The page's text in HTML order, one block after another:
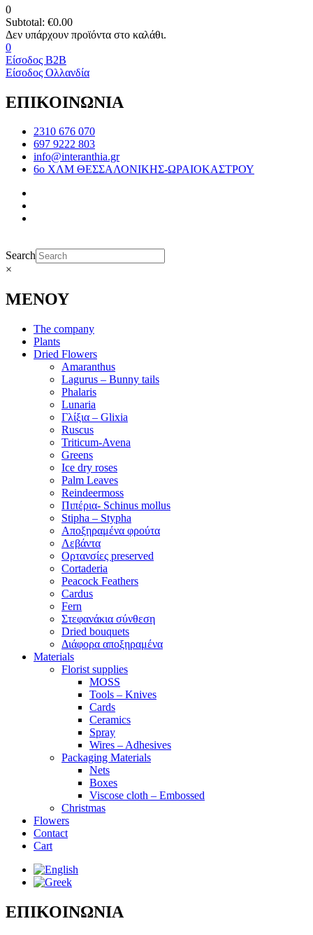
0
Subtotal: €0.00
0
Είσοδος B2B
Είσοδος Ολλανδία
ΕΠΙΚΟΙΝΩΝΙΑ
2310 676 070
697 9222 803
info@interanthia.gr
6ο ΧΛΜ ΘΕΣΣΑΛΟΝΙΚΗΣ-ΩΡΑΙΟΚΑΣΤΡΟΥ
Search
×
ΜΕΝΟΥ
The company
Plants
Dried Flowers
Amaranthus
Lagurus – Bunny tails
Phalaris
Lunaria
Γλίξια – Glixia
Ruscus
Triticum-Avena
Greens
Ice dry roses
Palm Leaves
Reindeermoss
Πιπέρια- Schinus mollus
Stipha – Stypha
Αποξηραμένα φρούτα
Λεβάντα
Ορτανσίες preserved
Cortaderia
Peacock Feathers
Cardus
Fern
Στεφανάκια σύνθεση
Dried bouquets
Διάφορα αποξηραμένα
Materials
Florist supplies
MOSS
Tools – Knives
Cards
Ceramics
Spray
Wires – Adhesives
Packaging Materials
Nets
Boxes
Viscose cloth – Embossed
Christmas
Flowers
Contact
Cart
ΕΠΙΚΟΙΝΩΝΙΑ